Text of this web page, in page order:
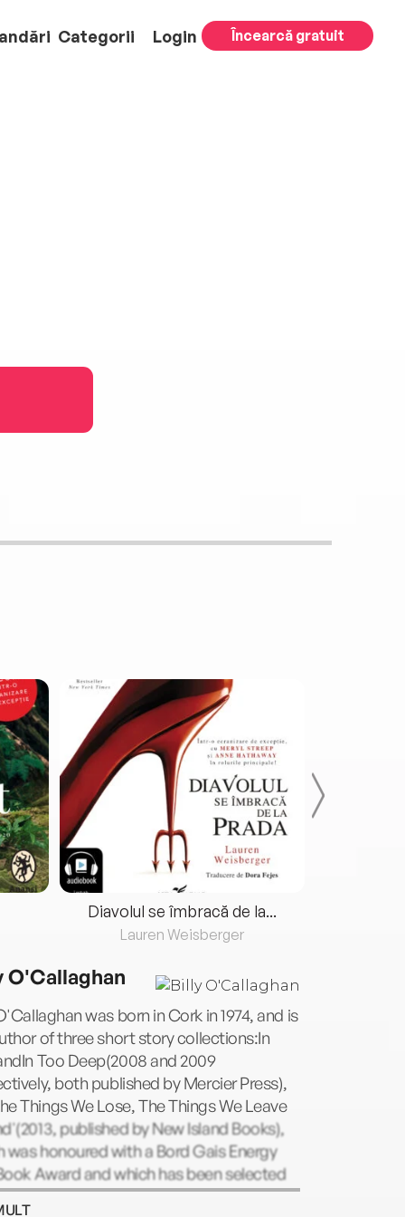
Categorii Login Încearcă gratuit
Diavolul se îmbracă de la...
Lauren Weisberger
O'Callaghan
was born in Cork in 1974, and is
of three short story collections:In
Too Deep(2008 and 2009
both published by Mercier Press),
Things We Lose, The Things We Leave
published by New Island Books),
was honoured with a Bord Gais Energy
Award and which has been selected
"One City, One Book" for 2017. His first